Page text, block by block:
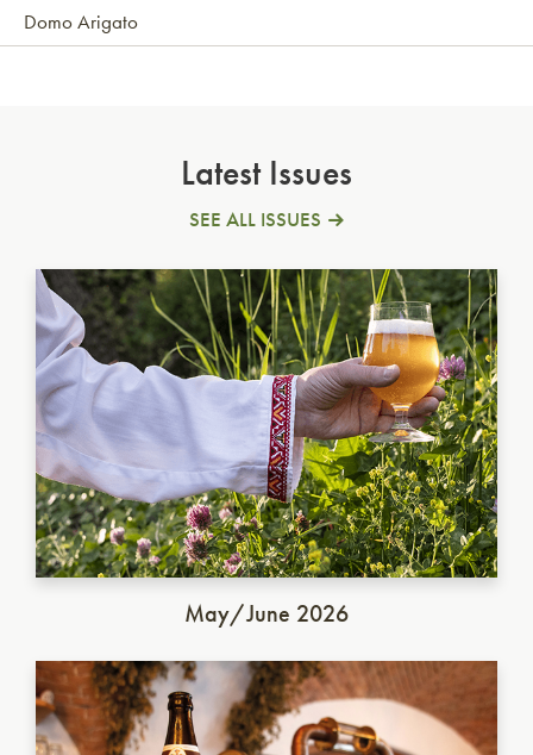
Domo Arigato
Latest Issues
SEE ALL ISSUES
Ukrainian Golden Ale
May/June 2026
German Dunkel